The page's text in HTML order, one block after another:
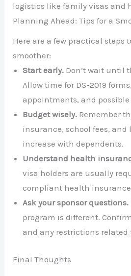
logistics like family visas and
Planning Ahead: Tips for a
Here are a few practical steps
smoother:
Start early. Don’t wait until
Allow time for DS-2019
appointments, and possible
Budget wisely. Remember
insurance, school fees, and
increase with dependents.
Understand health
visa holders are usually
compliant health
Ask your sponsor questions.
program is different.
and any restrictions related
Final Thoughts